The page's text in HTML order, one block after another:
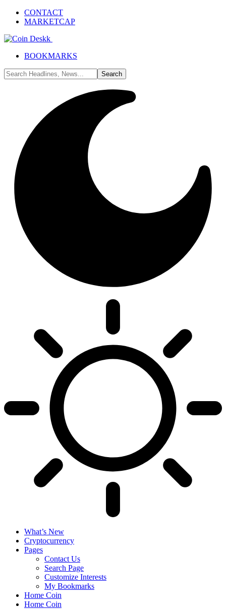
CONTACT
MARKETCAP
BOOKMARKS
What’s New
Cryptocurrency
Pages
Contact Us
Search Page
Customize Interests
My Bookmarks
Home Coin
Home Coin